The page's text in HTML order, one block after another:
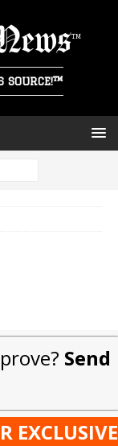
SOURCE!™
Send
EXCLUSIVE